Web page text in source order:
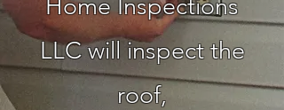
Home Inspections
LLC will inspect the
roof,